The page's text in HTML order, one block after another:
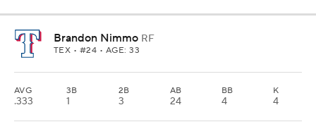
Brandon Nimmo RF
TEX • #24 • AGE: 33
AVG
.333
3B
1
2B
3
AB
24
BB
4
K
4